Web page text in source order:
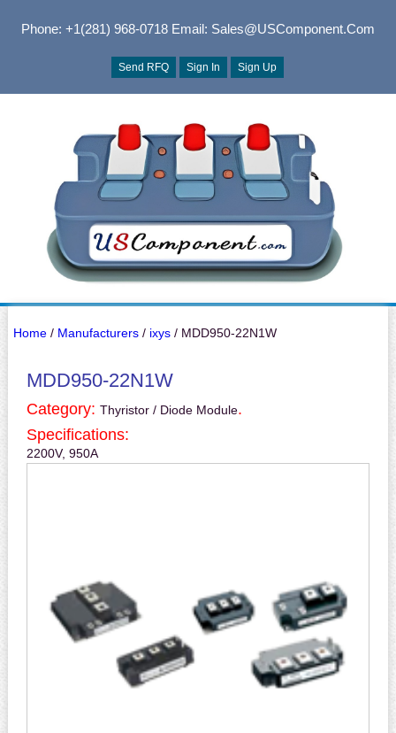
Phone: +1(281) 968-0718Email: Sales@USComponent.com
Send RFQ Sign In Sign Up
Home/ Manufacturers/ ixys/ MDD950-22N1W
MDD950-22N1W
Category: Thyristor / Diode Module.
Specifications:
2200V, 950A